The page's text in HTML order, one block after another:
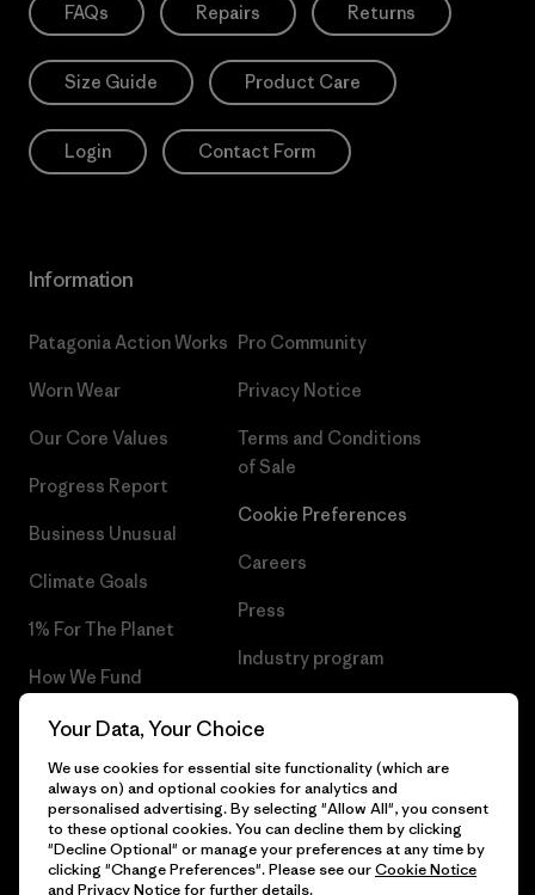
FAQs Repairs Returns
Size Guide Product Care
Login Contact Form
Information
Patagonia Action Works
Worn Wear
Our Core Values
Progress Report
Business Unusual
Climate Goals
1% For The Planet
How We Fund
Gift Cards
Find a Store
Pro Community
Privacy Notice
Terms and Conditions
of Sale
Cookie Preferences
Careers
Press
Industry program
© 2026 Patagonia, Inc. All Rights Reserved.
Your Data, Your Choice
We use cookies for essential site functionality (which are
always on) and optional cookies for analytics and
personalised advertising. By selecting "Allow All", you consent
to these optional cookies. You can decline them by clicking
"Decline Optional" or manage your preferences at any time by
clicking "Change Preferences". Please see ourCookie Notice
and Privacy Noticefor further details.